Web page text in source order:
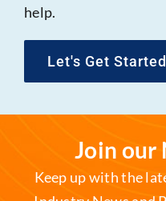
help.
Let's Get Started
Join our
Keep up with the